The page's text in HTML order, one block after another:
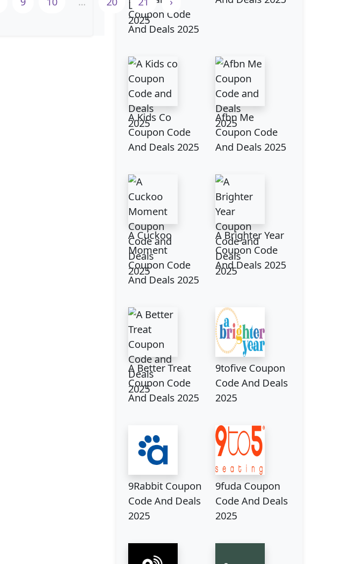
Coupon Code
And Deals 2025
A Kids Co
Coupon Code
And Deals 2025
Afbn Me
Coupon Code
And Deals 2025
A Cuckoo
Moment
Coupon Code
And Deals 2025
A Brighter Year
Coupon Code
And Deals 2025
A Better Treat
Coupon Code
And Deals 2025
9tofive Coupon
Code And Deals
2025
9Rabbit Coupon
Code And Deals
2025
9fuda Coupon
Code And Deals
2025